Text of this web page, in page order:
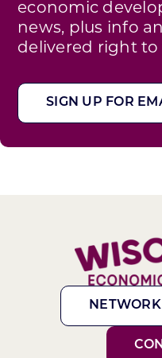
economic
news, plus info
delivered right to
SIGN UP FOR